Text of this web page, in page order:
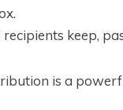
recipients keep,
is a